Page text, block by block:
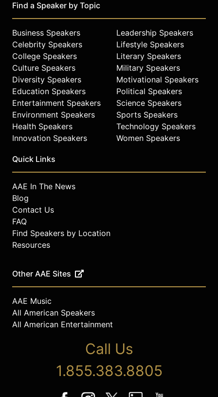
Find a Speaker by Topic
Business Speakers
Celebrity Speakers
College Speakers
Culture Speakers
Diversity Speakers
Education Speakers
Entertainment Speakers
Environment Speakers
Health Speakers
Innovation Speakers
Leadership Speakers
Lifestyle Speakers
Literary Speakers
Military Speakers
Motivational Speakers
Political Speakers
Science Speakers
Sports Speakers
Technology Speakers
Women Speakers
Quick Links
AAE In The News
Blog
Contact Us
FAQ
Find Speakers by Location
Resources
Other AAE Sites
AAE Music
All American Speakers
All American Entertainment
Call Us
1.855.383.8805